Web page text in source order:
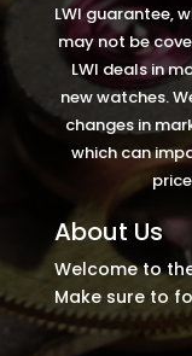
LWI guarantee,
may not be
LWI deals in
new watches.
changes in
which can
About Us
Welcome to
Make sure to